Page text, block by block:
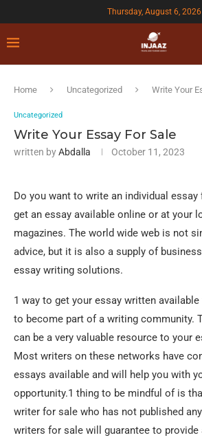
Thursday, August 6, 2026
Home Uncategorized Write Your
Uncategorized
Write Your Essay For Sale
written byAbdalla October 11, 2023
Do you want to write an individual essay
get an essay available online or at your
magazines. The world wide web is not
advice, but it is also a supply of
essay writing solutions.
1 way to get your essay written
to become part ofa writing community.
can be a very valuable resource to your
Most writers on these networks have
essays available and will help you with
opportunity.1 thing to be mindful of is
writer for sale who has not published
writers for sale will guarantee to provide